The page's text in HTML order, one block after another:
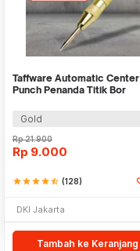
Taffware Automatic Center
Punch Penanda Titik Bor
Gold
Rp21.900
Rp 9.000
starstarstarstarstar_half (128)
DKI Jakarta
Tambah ke Keranjang